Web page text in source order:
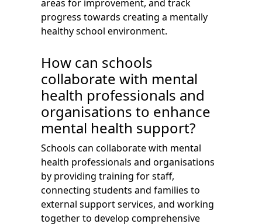
areas for improvement, and track
progress towards creating a mentally
healthy school environment.
How can schools
collaborate with mental
health professionals and
organisations to enhance
mental health support?
Schools can collaborate with mental
health professionals and organisations
by providing training for staff,
connecting students and families to
external support services, and working
together to develop comprehensive